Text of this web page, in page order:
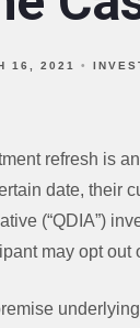
16, 2021
refresh is
date, their
(“QDIA”)
may opt out